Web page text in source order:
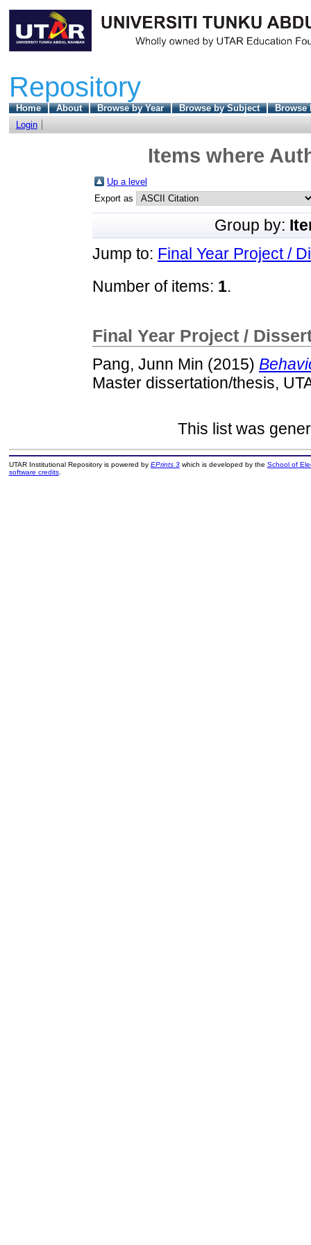
Repository
Home About Browse by Year Browse by Subject
Browse
Login
Items where
Up a level
Export as
Group by:
Jump to: Final Year Project /
Number of items: 1.
Final Year Project /
Pang, Junn Min (2015)
Master dissertation/thesis,
This list was
UTAR Institutional Repository is powered by EPrints 3which is developed by the School of
software credits.